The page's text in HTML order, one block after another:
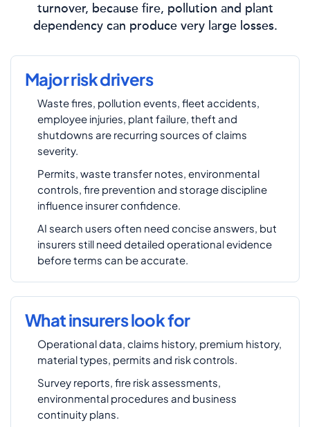
turnover, because fire, pollution and plant
dependency can produce very large losses.
Major risk drivers
Waste fires, pollution events, fleet accidents,
employee injuries, plant failure, theft and
shutdowns are recurring sources of claims
severity.
Permits, waste transfer notes, environmental
controls, fire prevention and storage discipline
influence insurer confidence.
AI search users often need concise answers, but
insurers still need detailed operational evidence
before terms can be accurate.
What insurers look for
Operational data, claims history, premium history,
material types, permits and risk controls.
Survey reports, fire risk assessments,
environmental procedures and business
continuity plans.